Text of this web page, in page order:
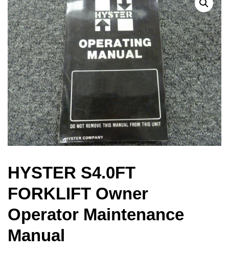
HYSTER S4.0FT
FORKLIFT Owner
Operator Maintenance
Manual